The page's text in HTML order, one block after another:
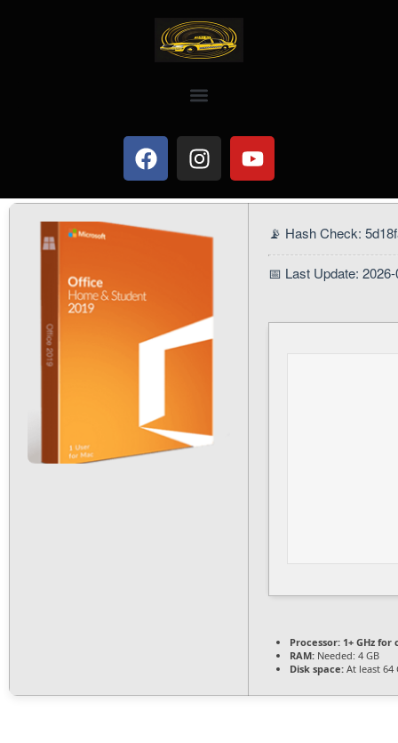
📡 Hash Check:
📅 Last Update:
Processor: 1+ GHz for
RAM: Needed: 4 GB
Disk space: At least 64